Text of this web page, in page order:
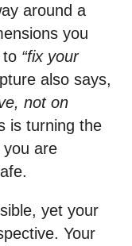
around a
you
to “fix your
also says,
not on
is turning the
you are
yet your
Your